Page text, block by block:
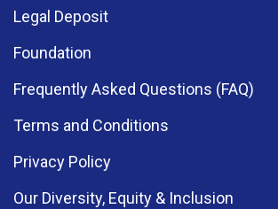
Legal Deposit
Foundation
Frequently Asked Questions (FAQ)
Terms and Conditions
Privacy Policy
Our Diversity, Equity & Inclusion